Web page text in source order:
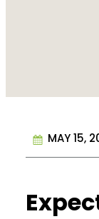
MAY 15,